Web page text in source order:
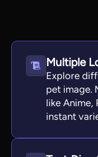
Multiple
Explore
pet image.
like Anime,
instant